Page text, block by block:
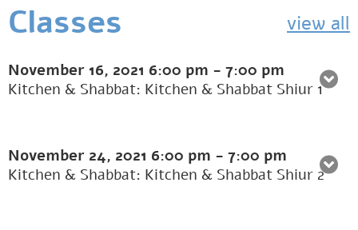
Classes view all
November 16, 2021 6:00 pm - 7:00 pm
Kitchen & Shabbat: Kitchen & Shabbat Shiur 1
November 24, 2021 6:00 pm - 7:00 pm
Kitchen & Shabbat: Kitchen & Shabbat Shiur 2